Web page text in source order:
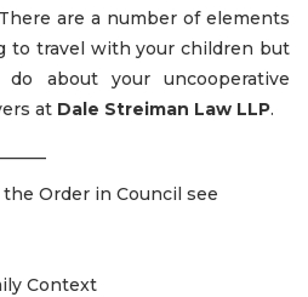
are a number of elements
to travel with your children but
about your uncooperative
at Dale Streiman Law LLP.
Order in Council see
Context